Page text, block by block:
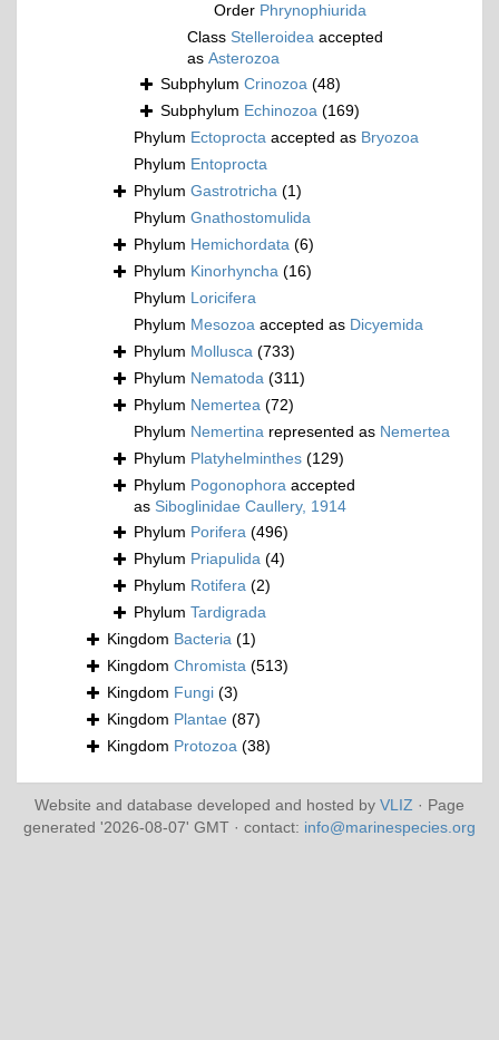
Order Phrynophiurida
Class Stelleroidea accepted
as Asterozoa
Subphylum Crinozoa (48)
Subphylum Echinozoa (169)
Phylum Ectoprocta accepted as Bryozoa
Phylum Entoprocta
Phylum Gastrotricha (1)
Phylum Gnathostomulida
Phylum Hemichordata (6)
Phylum Kinorhyncha (16)
Phylum Loricifera
Phylum Mesozoa accepted as Dicyemida
Phylum Mollusca (733)
Phylum Nematoda (311)
Phylum Nemertea (72)
Phylum Nemertina represented as Nemertea
Phylum Platyhelminthes (129)
Phylum Pogonophora accepted
as Siboglinidae Caullery, 1914
Phylum Porifera (496)
Phylum Priapulida (4)
Phylum Rotifera (2)
Phylum Tardigrada
Kingdom Bacteria (1)
Kingdom Chromista (513)
Kingdom Fungi (3)
Kingdom Plantae (87)
Kingdom Protozoa (38)
Website and database developed and hosted by VLIZ · Page
generated '2026-08-07' GMT · contact: info@marinespecies.org